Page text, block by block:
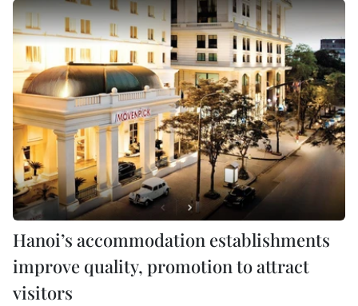
Hanoi’s accommodation establishments
improve quality, promotion to attract
visitors